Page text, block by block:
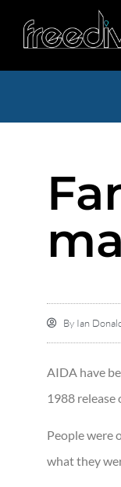
By Ian
AIDA have
1988 release
People were
what they